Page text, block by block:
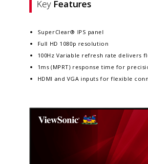
Key Features
SuperClear® IPS panel
Full HD 1080p resolution
100Hz Variable refresh rate delivers
1ms (MPRT) response time for
HDMI and VGA inputs for flexible